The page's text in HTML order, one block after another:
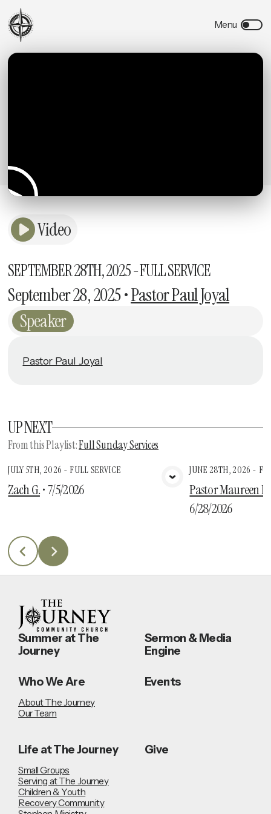
Video
SEPTEMBER 28TH, 2025 - FULL SERVICE
September 28, 2025•Pastor Paul Joyal
Speaker
Pastor Paul Joyal
UP NEXT
From thisPlaylist:Full Sunday Services
View Media
JULY 5TH, 2026 - FULL SERVICE
Zach G.•7/5/2026
JUNE 28TH, 2026 -
Pastor Maureen
6/28/2026
Summer at The
Journey
Sermon & Media
Engine
Who We Are
About The Journey
Our Team
Events
Life at The Journey
Small Groups
Serving at The Journey
Children & Youth
Recovery Community
Give